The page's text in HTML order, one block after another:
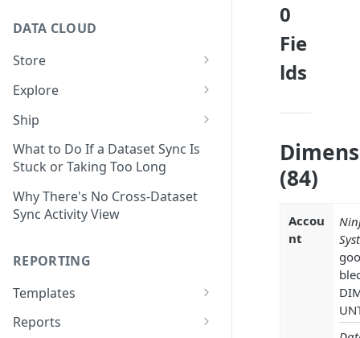
DATA CLOUD
Store
Managing Your Datasets in
Data Cloud
Delete Connectors and
Datasets in Data Cloud
Configuring Ingestion Controls
for Connectors & Datasets
Build a Native Provider Dataset
Build a Custom Provider
Build a Custom Email
Connector Dataset
Explore
Dataset Exploration,
Organization, &
Transformation
Identify & Fix Data Gaps with
the Data Gap Analyzer
Control Metric Aggregation
SQL Expressions
Transform Data with SQL
Ship
Export Data With Data Cloud
Ship
Connect Data Cloud BI Connect
to Looker Studio
What to Do If a Dataset Sync Is
Stuck or Taking Too Long
Why There's No Cross-Dataset
Sync Activity View
REPORTING
Templates
Template Builder Basics
Reports
0
Fie
lds
(84)
Accou
nt